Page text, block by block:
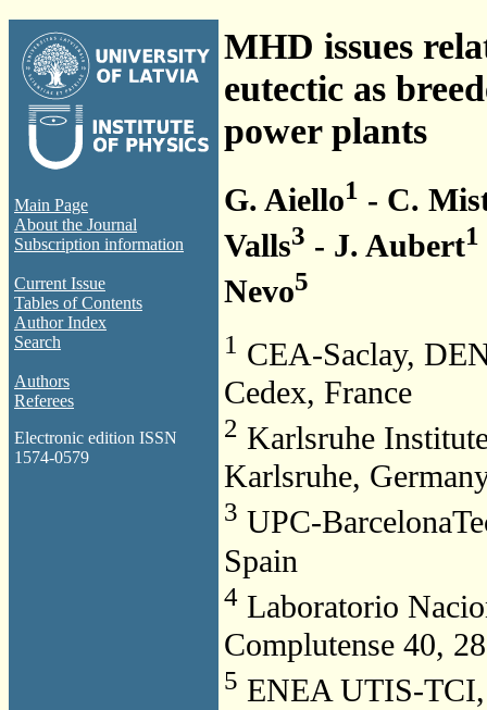
Main Page
About the Journal
Subscription information
Current Issue
Tables of Contents
Author Index
Search
Authors
Referees
Electronic edition ISSN
1574-0579
MHD issues
eutectic as
power plants
G. Aiello1 - C.
Valls3 - J. Aubert1
Nevo5
1 CEA-Saclay,
Cedex, France
2 Karlsruhe
Karlsruhe,
3 UPC-
Spain
4 Laboratorio
Complutense 40,
5 ENEA UTIS-TCI,